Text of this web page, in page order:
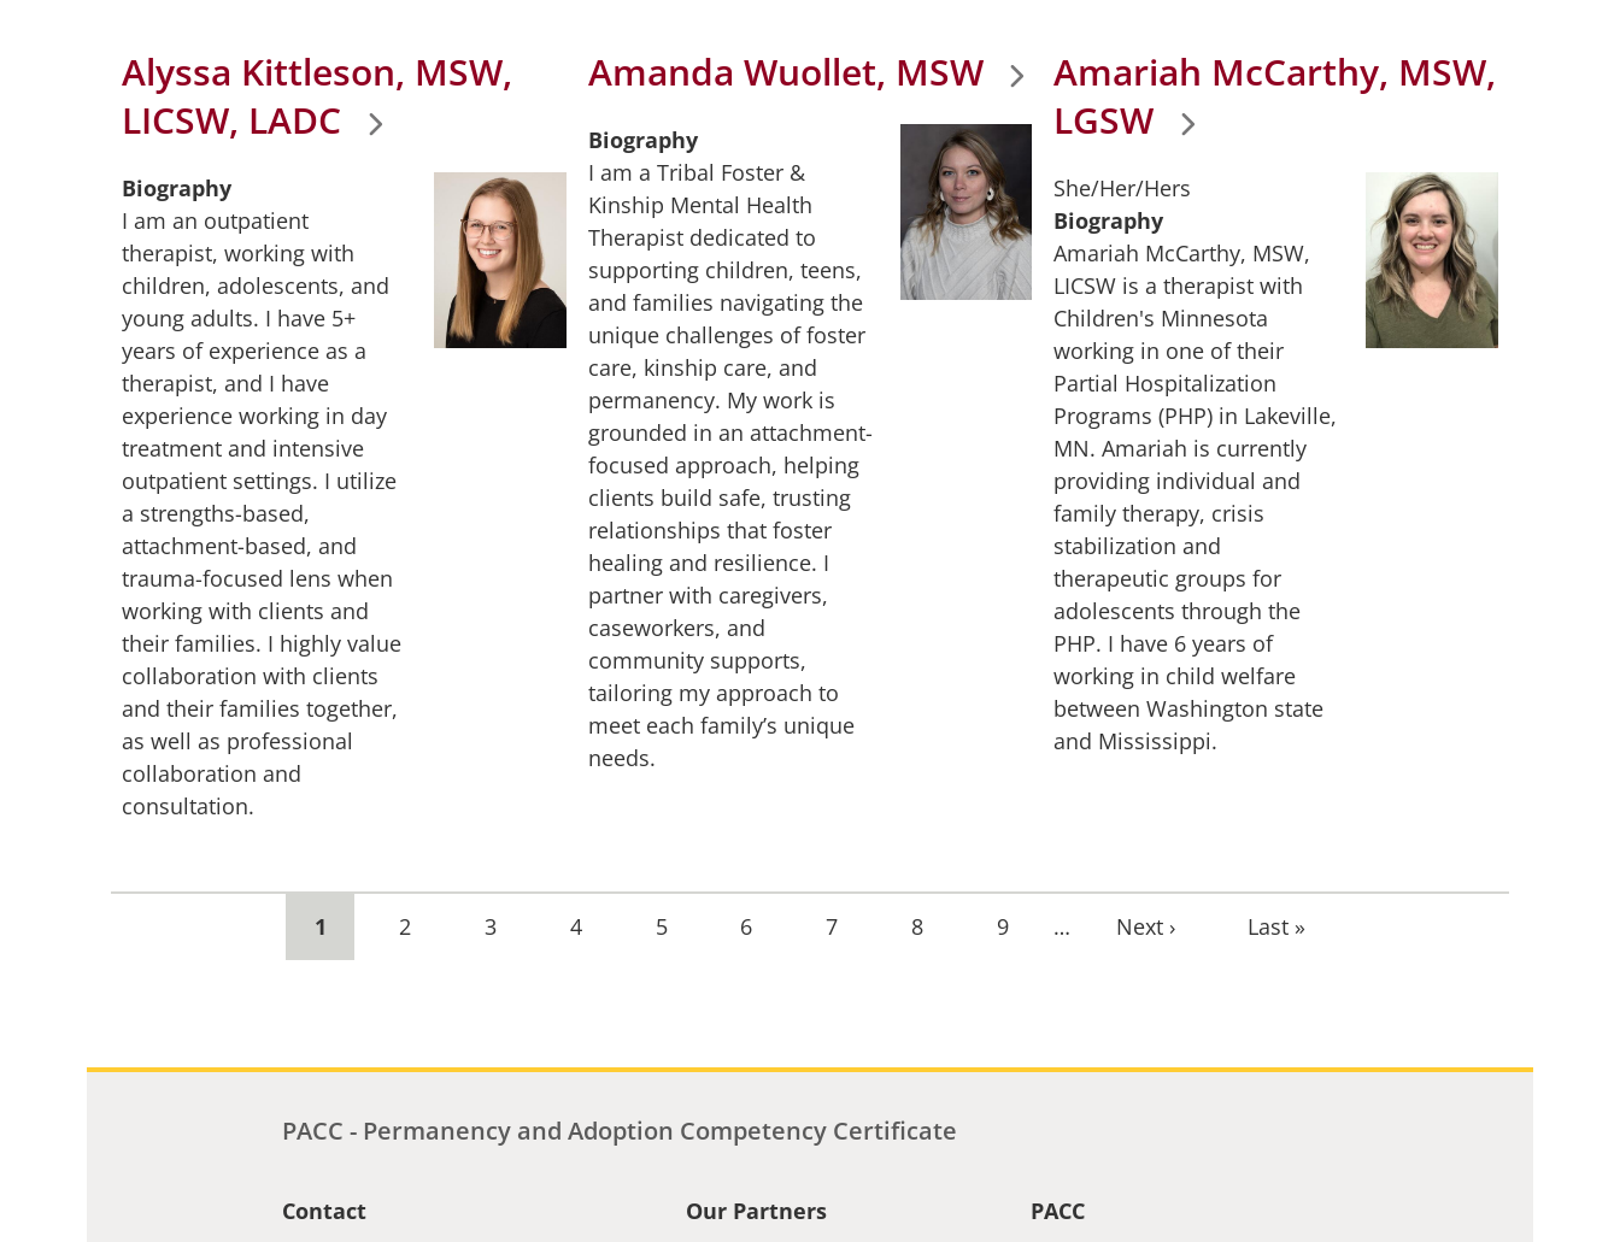
Alyssa Kittleson, MSW,
LICSW, LADC
Biography
I am an outpatient
therapist, working with
children, adolescents, and
young adults. I have 5+
years of experience as a
therapist, and I have
experience working in day
treatment and intensive
outpatient settings. I utilize
a strengths-based,
attachment-based, and
trauma-focused lens when
working with clients and
their families. I highly value
collaboration with clients
and their families together,
as well as professional
collaboration and
consultation.
Amanda Wuollet, MSW
Biography
I am a Tribal Foster &
Kinship Mental Health
Therapist dedicated to
supporting children, teens,
and families navigating the
unique challenges of foster
care, kinship care, and
permanency. My work is
grounded in an attachment-
focused approach, helping
clients build safe, trusting
relationships that foster
healing and resilience. I
partner with caregivers,
caseworkers, and
community supports,
tailoring my approach to
meet each family’s unique
needs.
Amariah McCarthy, MSW,
LGSW
She/Her/Hers
Biography
Amariah McCarthy, MSW,
LICSW is a therapist with
Children's Minnesota
working in one of their
Partial Hospitalization
Programs (PHP) in Lakeville,
MN. Amariah is currently
providing individual and
family therapy, crisis
stabilization and
therapeutic groups for
adolescents through the
PHP. I have 6 years of
working in child welfare
between Washington state
and Mississippi.
Current
page
1 Page
2 Page
3 Page
4 Page
5 Page
6 Page
7 Page
8 Page
9 …
Next
Next ›
Last
Last »
PACC - Permanency and Adoption Competency Certificate
Contact Our Partners PACC